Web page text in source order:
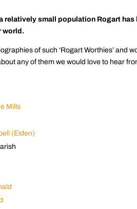
relatively small population Rogart
world.
of such ‘Rogart Worthies’ and
any of them we would love to hear
Mills
(Eiden)